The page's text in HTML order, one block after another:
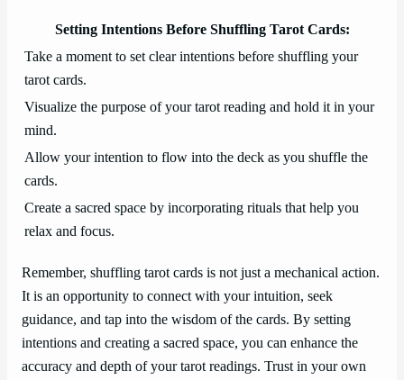
Setting Intentions Before Shuffling Tarot Cards:
Take a moment to set clear intentions before shuffling your
tarot cards.
Visualize the purpose of your tarot reading and hold it in your
mind.
Allow your intention to flow into the deck as you shuffle the
cards.
Create a sacred space by incorporating rituals that help you
relax and focus.
Remember, shuffling tarot cards is not just a mechanical action.
It is an opportunity to connect with your intuition, seek
guidance, and tap into the wisdom of the cards. By setting
intentions and creating a sacred space, you can enhance the
accuracy and depth of your tarot readings. Trust in your own